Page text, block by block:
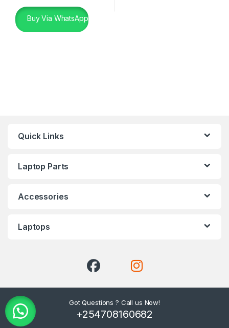
Buy Via WhatsApp
Quick Links
Laptop Parts
Accessories
Laptops
Got Questions ? Call us Now!
+254708160682